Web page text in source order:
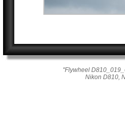
"Flywheel
Nikon D810,